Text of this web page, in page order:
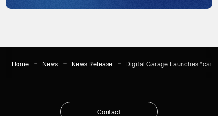
Home News News Release Digital Garage Launches
Contact